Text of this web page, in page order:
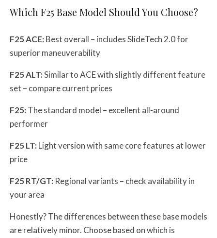
Which F25 Base Model Should You Choose?
F25 ACE:Best overall – includes SlideTech 2.0 for
superior maneuverability
F25 ALT:Similar to ACE with slightly different feature
set – compare current prices
F25:The standard model – excellent all-around
performer
F25 LT:Light version with same core features at lower
price
F25 RT/GT: Regional variants – check availability in
your area
Honestly? The differences between these base models
are relatively minor. Choose based on which is